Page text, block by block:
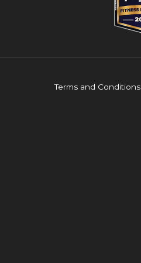
Terms and Conditions